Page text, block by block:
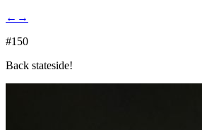
← →
#150
Back stateside!